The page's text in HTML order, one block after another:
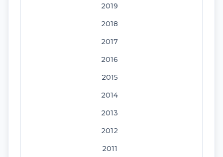
2019
2018
2017
2016
2015
2014
2013
2012
2011